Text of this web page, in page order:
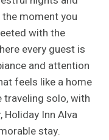
moment you
with the
every guest is
and attention
feels like a home
traveling solo, with
Inn Alva
stay.